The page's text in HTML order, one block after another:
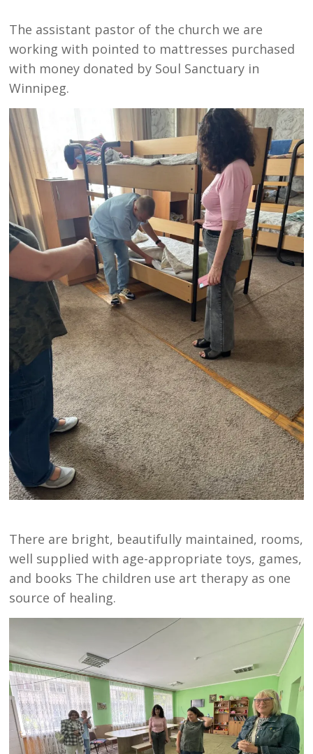
The assistant pastor of the church we are
working with pointed to mattresses purchased
with money donated by Soul Sanctuary in
Winnipeg.
There are bright, beautifully maintained, rooms,
well supplied with age-appropriate toys, games,
and books The children use art therapy as one
source of healing.